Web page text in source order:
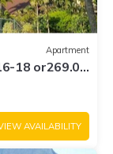
Apartment
18 or269.00
AVAILABILITY